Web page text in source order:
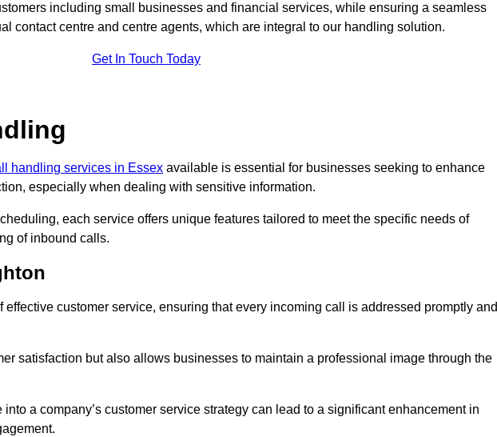
including small businesses and financial services, while ensuring a seamless
contact centre and centre agents, which are integral to our handling solution.
Get In Touch Today
handling services in Essex available is essential for businesses seeking to enhance
especially when dealing with sensitive information.
each service offers unique features tailored to meet the specific needs of
of inbound calls.
customer service, ensuring that every incoming call is addressed promptly and
satisfaction but also allows businesses to maintain a professional image through the
a company’s customer service strategy can lead to a significant enhancement in